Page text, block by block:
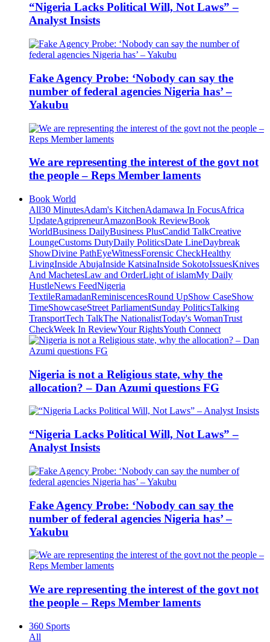
“Nigeria Lacks Political Will, Not Laws” –
Analyst Insists
Fake Agency Probe: ‘Nobody can say the
number of federal agencies Nigeria has’ –
Yakubu
We are representing the interest of the govt not
the people – Reps Member laments
Book World
All30 MinutesAdam's KitchenAdamawa In FocusAfrica
UpdateAgripreneurAmazonBook ReviewBook
WorldBusiness DailyBusiness PlusCandid TalkCreative
LoungeCustoms DutyDaily PoliticsDate LineDaybreak
ShowDivine PathEyeWitnessForensic CheckHealthy
LivingInside AbujaInside KatsinaInside SokotoIssuesKnives
And MachetesLaw and OrderLight of islamMy Daily
HustleNews FeedNigeria
TextileRamadanReminiscencesRound UpShow CaseShow
TimeShowcaseStreet ParliamentSunday PoliticsTalking
TransportTech TalkThe NationalistToday's WomanTrust
CheckWeek In ReviewYour RightsYouth Connect
Nigeria is not a Religious state, why the
allocation? – Dan Azumi questions FG
“Nigeria Lacks Political Will, Not Laws” –
Analyst Insists
Fake Agency Probe: ‘Nobody can say the
number of federal agencies Nigeria has’ –
Yakubu
We are representing the interest of the govt not
the people – Reps Member laments
360 Sports
All